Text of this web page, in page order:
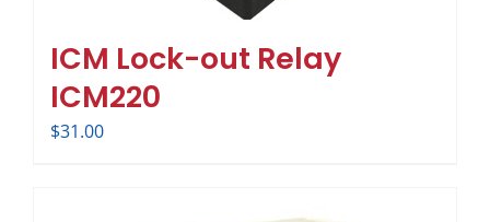
ICM Lock-out Relay
ICM220
$31.00